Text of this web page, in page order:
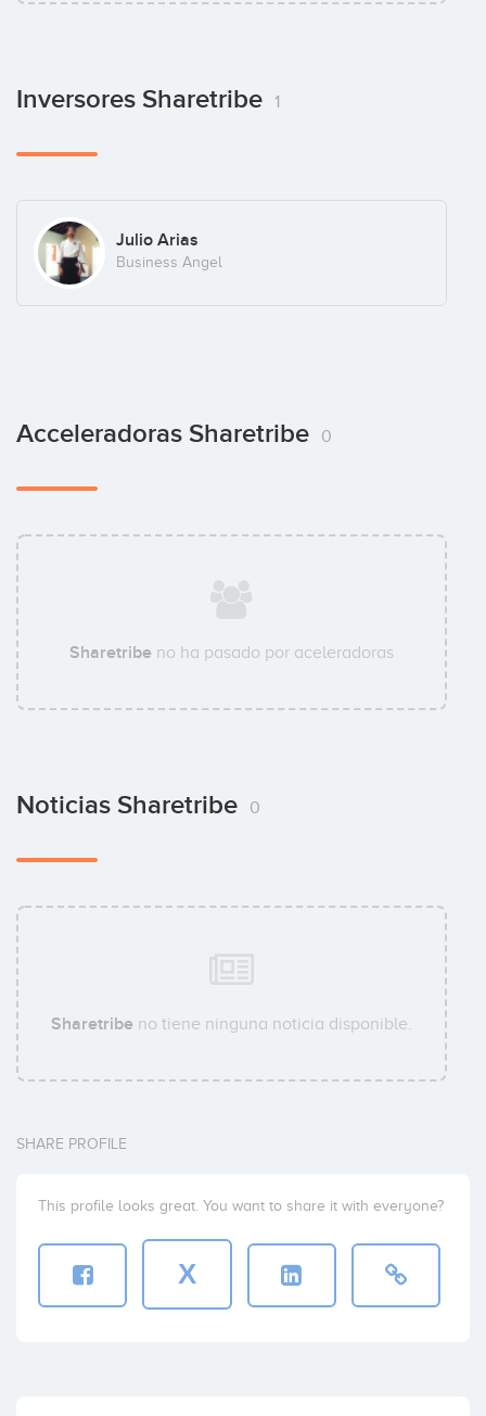
Inversores Sharetribe 1
Julio Arias
Business Angel
Acceleradoras Sharetribe 0
Sharetribe no ha pasado por aceleradoras
Noticias Sharetribe 0
Sharetribe no tiene ninguna noticia disponible.
SHARE PROFILE
This profile looks great. You want to share it with everyone?
X